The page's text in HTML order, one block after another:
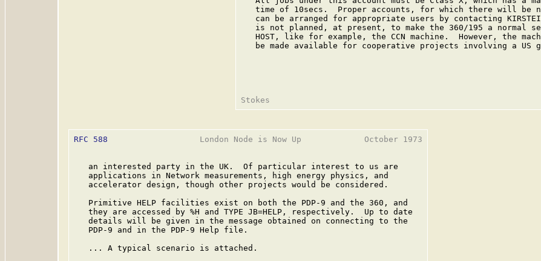
time of 10secs.  Proper accounts, for which there will be
can be arranged for appropriate users by contacting
is not planned, at present, to make the 360/195 a normal
HOST, like for example, the CCN machine.  However, the
be made available for cooperative projects involving a US
RFC 588
                   London Node is Now Up             October 1973
   an interested party in the UK.  Of particular interest to us are
   applications in Network measurements, high energy physics, and
   accelerator design, though other projects would be considered.
   Primitive HELP facilities exist on both the PDP-9 and the 360, and
   they are accessed by %H and TYPE JB=HELP, respectively.  Up to date
   details will be given in the message obtained on connecting to the
   PDP-9 and in the PDP-9 Help file.
   ... A typical scenario is attached.